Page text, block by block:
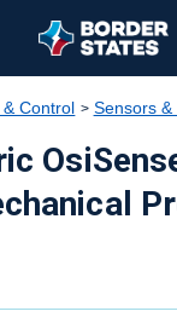
Control Sensors